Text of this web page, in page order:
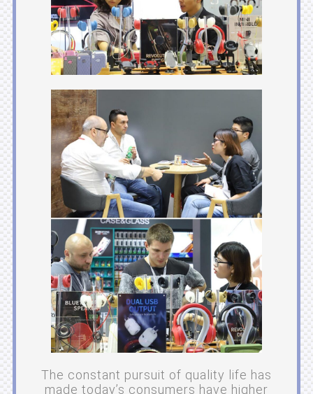
The constant pursuit of quality life has
made today’s consumers have higher